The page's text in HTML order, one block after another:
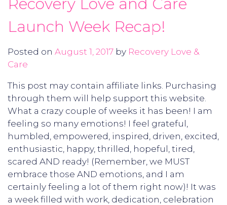
Recovery Love and Care
Launch Week Recap!
Posted on August 1, 2017 by Recovery Love &
Care
This post may contain affiliate links. Purchasing
through them will help support this website.
What a crazy couple of weeks it has been! I am
feeling so many emotions! I feel grateful,
humbled, empowered, inspired, driven, excited,
enthusiastic, happy, thrilled, hopeful, tired,
scared AND ready! (Remember, we MUST
embrace those AND emotions, and I am
certainly feeling a lot of them right now)! It was
a week filled with work, dedication, celebration